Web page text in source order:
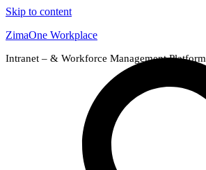
Skip to content
ZimaOne Workplace
Intranet – & Workforce Management Platform